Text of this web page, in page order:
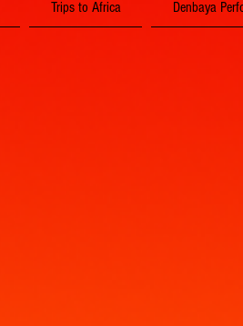
Trips to Africa Denbaya